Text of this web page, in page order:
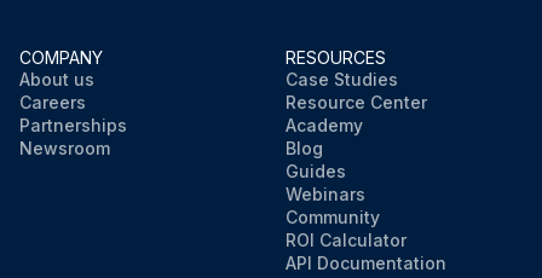
COMPANY
About us
Careers
Partnerships
Newsroom
RESOURCES
Case Studies
Resource Center
Academy
Blog
Guides
Webinars
Community
ROI Calculator
API Documentation